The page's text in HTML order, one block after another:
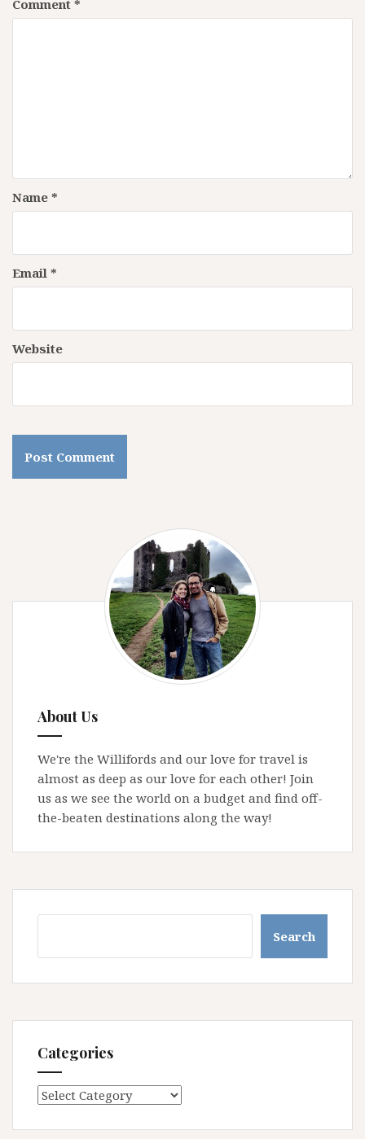
Comment *
Name *
Email *
Website
About Us
We're the Willifords and our love for travel is
almost as deep as our love for each other! Join
us as we see the world on a budget and find off-
the-beaten destinations along the way!
Search
Categories
Categories